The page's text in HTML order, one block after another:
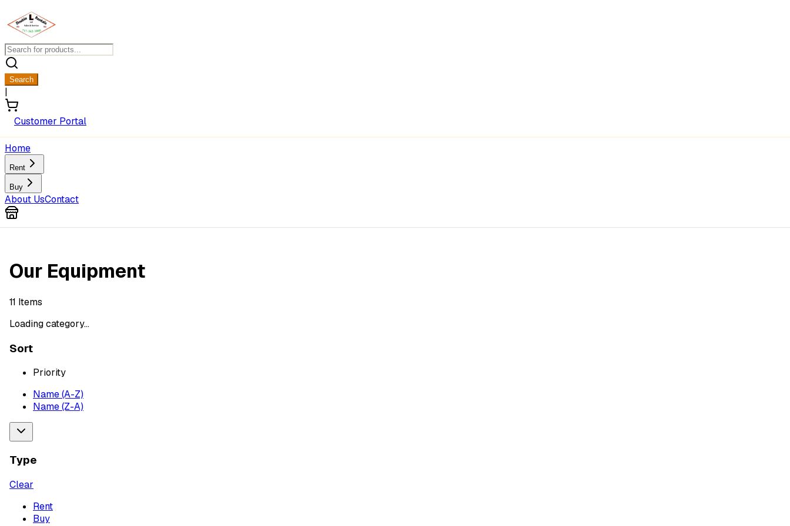
Search
|
Customer Portal
Home
Rent
Buy
About UsContact
Our Equipment
11 Items
Loading category...
Sort
Priority
Name (A-Z)
Name (Z-A)
Type
Clear
Rent
Buy